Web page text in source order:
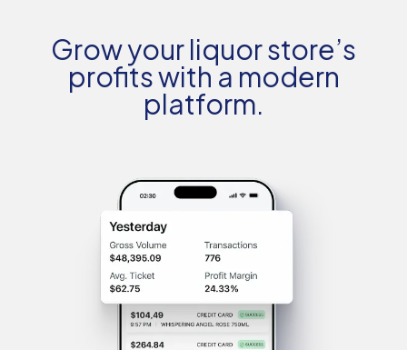
Grow your liquor store’s
profits with a modern
platform.